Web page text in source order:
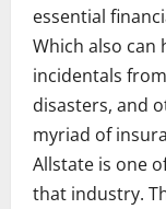
essential
Which also can
incidentals
disasters, and
myriad of
Allstate is one
that industry.